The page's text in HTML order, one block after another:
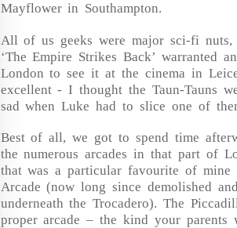
Mayflower in Southampton.
All of us geeks were major sci-fi nuts,
‘The Empire Strikes Back’ warranted
London to see it at the cinema in
excellent - I thought the Taun-Tauns
sad when Luke had to slice one of
Best of all, we got to spend time
the numerous arcades in that part of
that was a particular favourite of
Arcade (now long since demolished
underneath the Trocadero). The
proper arcade – the kind your parents